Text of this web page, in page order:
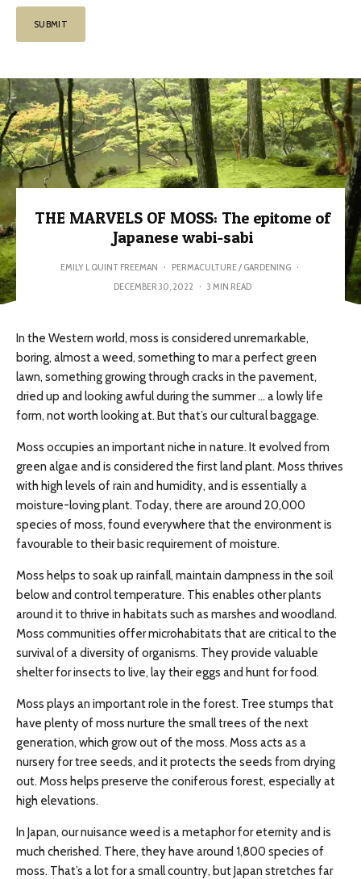
THE MARVELS OF MOSS: The epitome of
Japanese wabi-sabi
EMILY L QUINT FREEMAN · PERMACULTURE / GARDENING ·
DECEMBER 30, 2022 · 3 MIN READ
In the Western world, moss is considered unremarkable,
boring, almost a weed, something to mar a perfect green
lawn, something growing through cracks in the pavement,
dried up and looking awful during the summer … a lowly life
form, not worth looking at. But that’s our cultural baggage.
Moss occupies an important niche in nature. It evolved from
green algae and is considered the first land plant. Moss thrives
with high levels of rain and humidity, and is essentially a
moisture-loving plant. Today, there are around 20,000
species of moss, found everywhere that the environment is
favourable to their basic requirement of moisture.
Moss helps to soak up rainfall, maintain dampness in the soil
below and control temperature. This enables other plants
around it to thrive in habitats such as marshes and woodland.
Moss communities offer microhabitats that are critical to the
survival of a diversity of organisms. They provide valuable
shelter for insects to live, lay their eggs and hunt for food.
Moss plays an important role in the forest. Tree stumps that
have plenty of moss nurture the small trees of the next
generation, which grow out of the moss. Moss acts as a
nursery for tree seeds, and it protects the seeds from drying
out. Moss helps preserve the coniferous forest, especially at
high elevations.
In Japan, our nuisance weed is a metaphor for eternity and is
much cherished. There, they have around 1,800 species of
moss. That’s a lot for a small country, but Japan stretches far